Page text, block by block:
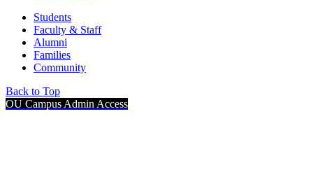
Students
Faculty & Staff
Alumni
Families
Community
Back to Top
OU Campus Admin Access